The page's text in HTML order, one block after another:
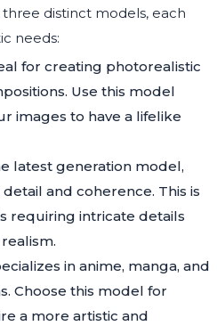
distinct models, each
needs:
for creating photorealistic
Use this model
images to have a lifelike
latest generation model,
and coherence. This is
requiring intricate details
in anime, manga, and
Choose this model for
a more artistic and